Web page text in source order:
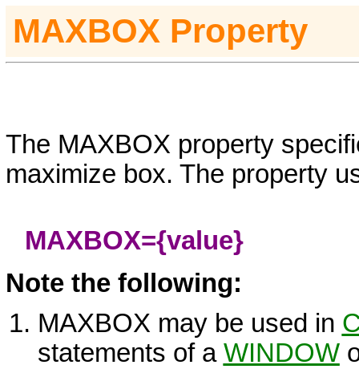
MAXBOX Property
The MAXBOX property
maximize box. The property
MAXBOX={value}
Note the following:
MAXBOX may be used in
statements of a WINDOW